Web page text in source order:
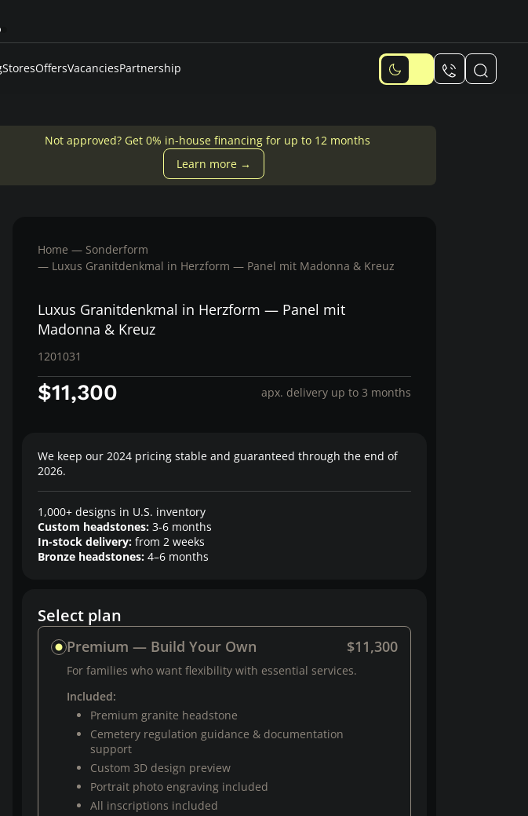
or 0% in-house financing
StoresOffersVacanciesPartnership
Not approved? Get 0% in-house financing for up to 12 months
Learn more →
Home
Sonderform
Luxus Granitdenkmal in Herzform — Panel mit Madonna & Kreuz
Luxus Granitdenkmal in Herzform — Panel mit
Madonna & Kreuz
1201031
$11,300 apx. delivery up to 3 months
We keep our 2024 pricing stable and guaranteed through the end of
2026.
1,000+ designs in U.S. inventory
Custom headstones: 3-6 months
In-stock delivery: from 2 weeks
Bronze headstones: 4–6 months
Select plan
Premium — Build Your Own $11,300
For families who want flexibility with essential services.
Included:
Premium granite headstone
Cemetery regulation guidance & documentation
support
Custom 3D design preview
Portrait photo engraving included
All inscriptions included